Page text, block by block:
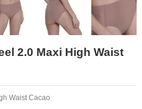
2.0 Maxi High Waist
Waist Cacao